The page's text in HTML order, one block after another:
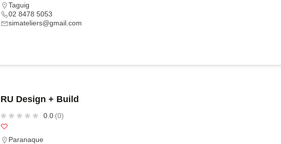
Taguig
02 8478 5053
simateliers@gmail.com
RU Design + Build
0.0 (0)
Paranaque